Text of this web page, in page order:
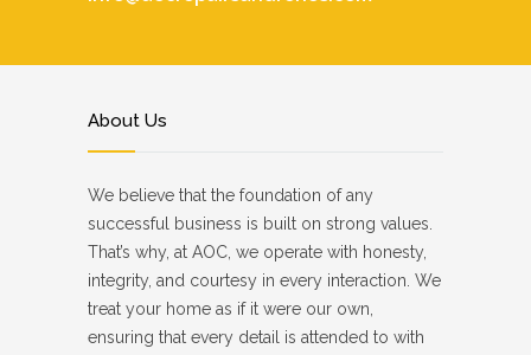
About Us
We believe that the foundation of any
successful business is built on strong values.
That’s why, at AOC, we operate with honesty,
integrity, and courtesy in every interaction. We
treat your home as if it were our own,
ensuring that every detail is attended to with